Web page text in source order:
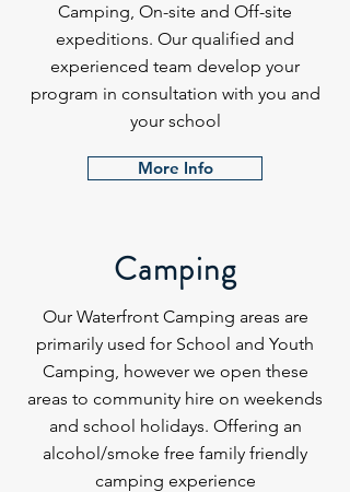
Camping, On-site and Off-site
expeditions. Our qualified and
experienced team develop your
program in consultation with you and
your school
More Info
Camping
Our Waterfront Camping areas are
primarily used for School and Youth
Camping, however we open these
areas to community hire on weekends
and school holidays. Offering an
alcohol/smoke free family friendly
camping experience